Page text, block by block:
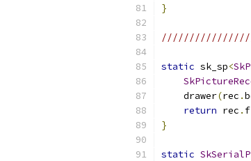
}
static sk_sp<
    drawer
(rec .
return rec .
}
static